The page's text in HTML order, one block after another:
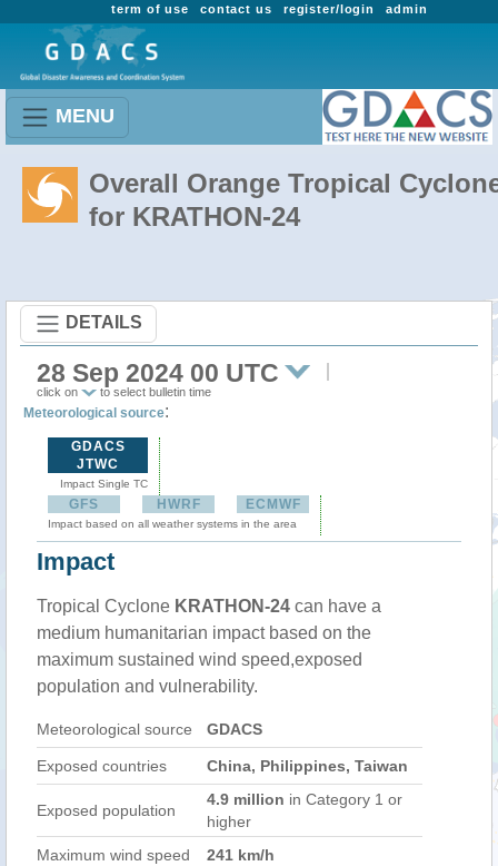
admin
register/login
contact us
term of use
MENU
Overall Orange Tropical
for KRATHON-24
DETAILS
28 Sep 2024 00 UTC
click on to select bulletin time
Meteorological source:
GDACS
JTWC
Impact Single TC
GFS HWRF ECMWF
Impact based on all weather systems in the area
Impact
Tropical Cyclone KRATHON-24 can have a
medium humanitarian impact based on the
maximum sustained wind speed,exposed
population and vulnerability.
Meteorological source GDACS
Exposed countries China, Philippines, Taiwan
Exposed population
4.9 million in Category 1 or
higher
Maximum wind speed
241 km/h